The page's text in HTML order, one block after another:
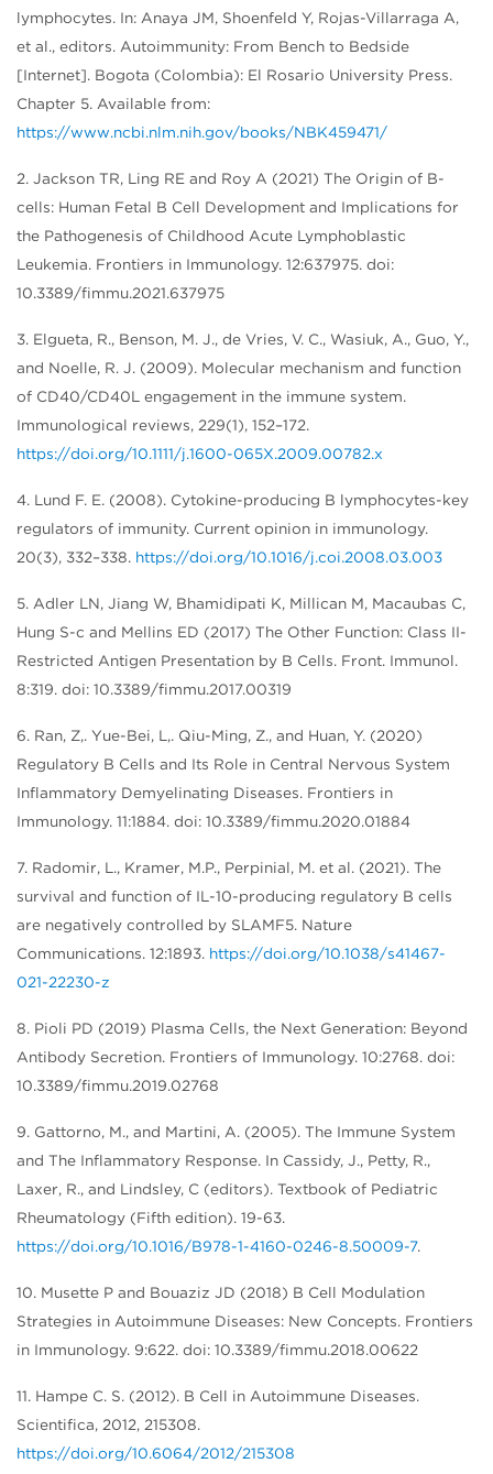
lymphocytes. In: Anaya JM, Shoenfeld Y, Rojas-Villarraga A,
et al., editors. Autoimmunity: From Bench to Bedside
[Internet]. Bogota (Colombia): El Rosario University Press.
Chapter 5. Available from:
https://www.ncbi.nlm.nih.gov/books/NBK459471/
2. Jackson TR, Ling RE and Roy A (2021) The Origin of B-
cells: Human Fetal B Cell Development and Implications for
the Pathogenesis of Childhood Acute Lymphoblastic
Leukemia. Frontiers in Immunology. 12:637975. doi:
10.3389/fimmu.2021.637975
3. Elgueta, R., Benson, M. J., de Vries, V. C., Wasiuk, A., Guo, Y.,
and Noelle, R. J. (2009). Molecular mechanism and function
of CD40/CD40L engagement in the immune system.
Immunological reviews, 229(1), 152–172.
https://doi.org/10.1111/j.1600-065X.2009.00782.x
4. Lund F. E. (2008). Cytokine-producing B lymphocytes-key
regulators of immunity. Current opinion in immunology.
20(3), 332–338. https://doi.org/10.1016/j.coi.2008.03.003
5. Adler LN, Jiang W, Bhamidipati K, Millican M, Macaubas C,
Hung S-c and Mellins ED (2017) The Other Function: Class II-
Restricted Antigen Presentation by B Cells. Front. Immunol.
8:319. doi: 10.3389/fimmu.2017.00319
6. Ran, Z,. Yue-Bei, L,. Qiu-Ming, Z., and Huan, Y. (2020)
Regulatory B Cells and Its Role in Central Nervous System
Inflammatory Demyelinating Diseases. Frontiers in
Immunology. 11:1884. doi: 10.3389/fimmu.2020.01884
7. Radomir, L., Kramer, M.P., Perpinial, M. et al. (2021). The
survival and function of IL-10-producing regulatory B cells
are negatively controlled by SLAMF5. Nature
Communications. 12:1893. https://doi.org/10.1038/s41467-
021-22230-z
8. Pioli PD (2019) Plasma Cells, the Next Generation: Beyond
Antibody Secretion. Frontiers of Immunology. 10:2768. doi:
10.3389/fimmu.2019.02768
9. Gattorno, M., and Martini, A. (2005). The Immune System
and The Inflammatory Response. In Cassidy, J., Petty, R.,
Laxer, R., and Lindsley, C (editors). Textbook of Pediatric
Rheumatology (Fifth edition). 19-63.
https://doi.org/10.1016/B978-1-4160-0246-8.50009-7.
10. Musette P and Bouaziz JD (2018) B Cell Modulation
Strategies in Autoimmune Diseases: New Concepts. Frontiers
in Immunology. 9:622. doi: 10.3389/fimmu.2018.00622
11. Hampe C. S. (2012). B Cell in Autoimmune Diseases.
Scientifica, 2012, 215308.
https://doi.org/10.6064/2012/215308